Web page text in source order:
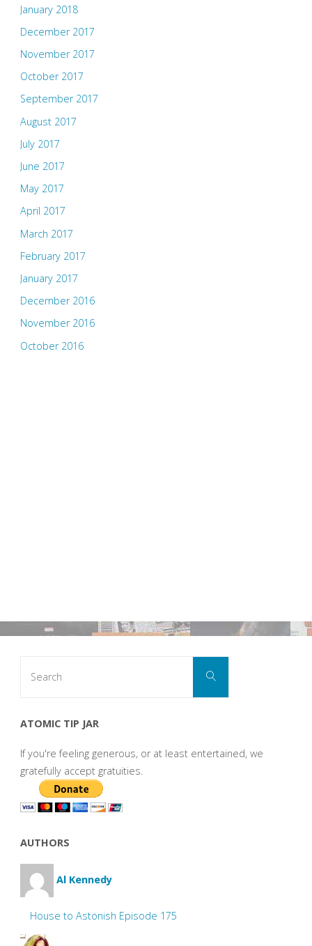
January 2018
December 2017
November 2017
October 2017
September 2017
August 2017
July 2017
June 2017
May 2017
April 2017
March 2017
February 2017
January 2017
December 2016
November 2016
October 2016
Search
ATOMIC TIP JAR
If you're feeling generous, or at least entertained, we
gratefully accept gratuities.
AUTHORS
Al Kennedy
House to Astonish Episode 175